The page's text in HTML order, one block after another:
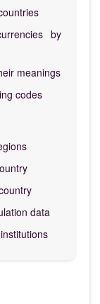
by
meanings
codes
data